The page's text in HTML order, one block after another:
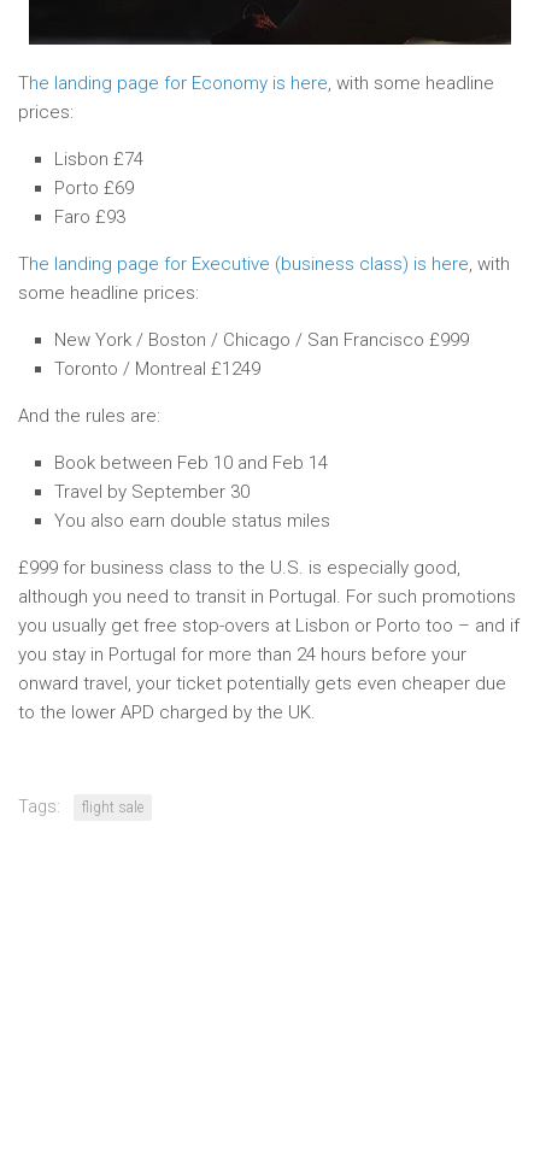
The landing page for Economy is here, with some headline
prices:
Lisbon £74
Porto £69
Faro £93
The landing page for Executive (business class) is here, with
some headline prices:
New York / Boston / Chicago / San Francisco £999
Toronto / Montreal £1249
And the rules are:
Book between Feb 10 and Feb 14
Travel by September 30
You also earn double status miles
£999 for business class to the U.S. is especially good,
although you need to transit in Portugal. For such promotions
you usually get free stop-overs at Lisbon or Porto too – and if
you stay in Portugal for more than 24 hours before your
onward travel, your ticket potentially gets even cheaper due
to the lower APD charged by the UK.
Tags: flight sale